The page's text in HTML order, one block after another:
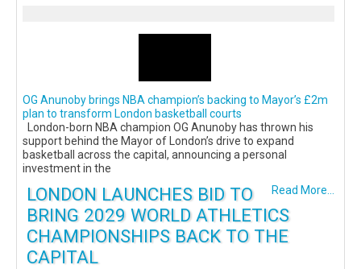
OG Anunoby brings NBA champion’s backing to Mayor’s £2m
plan to transform London basketball courts
London-born NBA champion OG Anunoby has thrown his
support behind the Mayor of London’s drive to expand
basketball across the capital, announcing a personal
investment in the
Read More...
LONDON LAUNCHES BID TO
BRING 2029 WORLD ATHLETICS
CHAMPIONSHIPS BACK TO THE
CAPITAL